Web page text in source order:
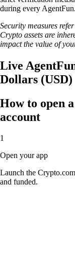
during every
Security measures
Crypto assets are
impact the value of
Live
Dollars (USD)
How to open
account
1
Open your app
Launch the
and funded.